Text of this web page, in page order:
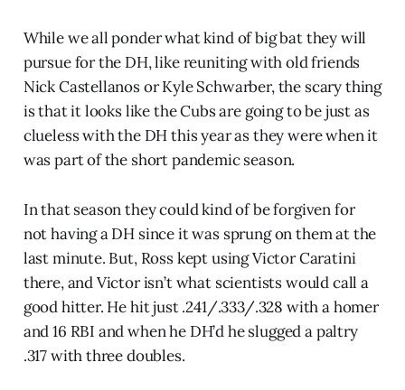
While we all ponder what kind of big bat they will
pursue for the DH, like reuniting with old friends
Nick Castellanos or Kyle Schwarber, the scary thing
is that it looks like the Cubs are going to be just as
clueless with the DH this year as they were when it
was part of the short pandemic season.
In that season they could kind of be forgiven for
not having a DH since it was sprung on them at the
last minute. But, Ross kept using Victor Caratini
there, and Victor isn’t what scientists would call a
good hitter. He hit just .241/.333/.328 with a homer
and 16 RBI and when he DH’d he slugged a paltry
.317 with three doubles.